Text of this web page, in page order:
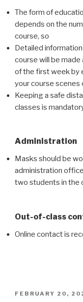
The form of
depends on the
course, so
Detailed
course will be
of the first week by
your course scenes
Keeping a safe
classes is
Administration
Masks should be
administration
two students in the
Out-of-class
Online contact is
POSTED
FEBRUARY 20,